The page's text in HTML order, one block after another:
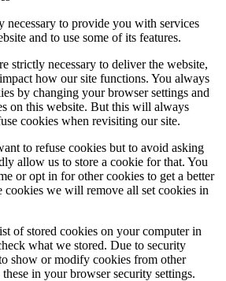
necessary to provide you with services
and to use some of its features.
strictly necessary to deliver the website,
how our site functions. You always
by changing your browser settings and
on this website. But this will always
cookies when revisiting our site.
to refuse cookies but to avoid asking
allow us to store a cookie for that. You
or opt in for other cookies to get a better
cookies we will remove all set cookies in
of stored cookies on your computer in
what we stored. Due to security
show or modify cookies from other
in your browser security settings.